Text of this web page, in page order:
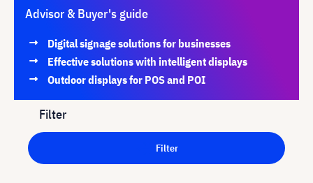
Advisor & Buyer's guide
Digital signage solutions for businesses
Effective solutions with intelligent displays
Outdoor displays for POS and POI
Filter
Filter